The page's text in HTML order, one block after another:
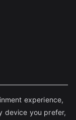
experience,
device you prefer,